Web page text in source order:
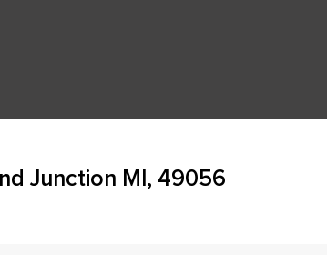
Junction MI, 49056